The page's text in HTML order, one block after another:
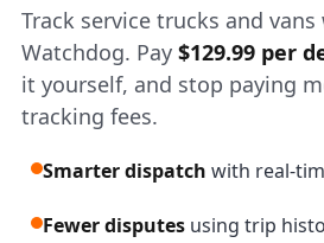
Track service trucks and
Watchdog. Pay $129.99 per
it yourself, and stop paying
tracking fees.
Smarter dispatch with real-
Fewer disputes using trip